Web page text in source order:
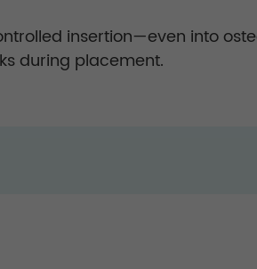
insertion—even into
during placement.